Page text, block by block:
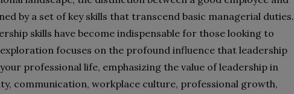
by a set of key skills that transcend basic managerial duties.
skills have become indispensable for those looking to
focuses on the profound influence that leadership
professional life, emphasizing the value of leadership in
communication, workplace culture, professional growth,